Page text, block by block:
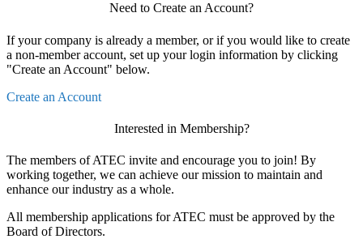
Need to Create an Account?
If your company is already a member, or if you would like to create
a non-member account, set up your login information by clicking
"Create an Account" below.
Create an Account
Interested in Membership?
The members of ATEC invite and encourage you to join! By
working together, we can achieve our mission to maintain and
enhance our industry as a whole.
All membership applications for ATEC must be approved by the
Board of Directors.